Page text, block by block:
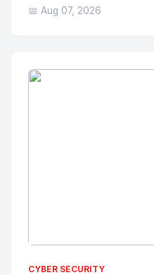
📅 Aug 07, 2026
CYBER SECURITY